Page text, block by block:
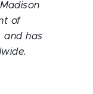
of
and has